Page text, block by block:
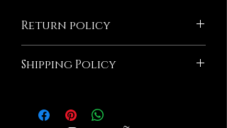
Return policy
damaged due to Millie's Seasoning we
not hesitate to contact us. We would be
Shipping Policy
processing period. Please note that
shipping time frame is separate from